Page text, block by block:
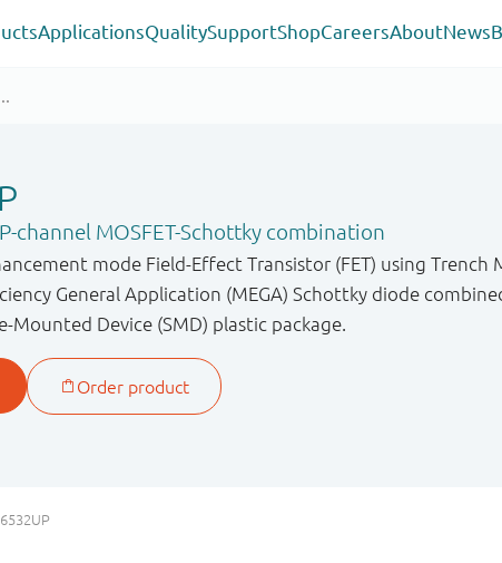
ApplicationsQualitySupportShopCareersAboutNews
channel MOSFET-Schottky combination
mode Field-Effect Transistor (FET) using Trench
General Application (MEGA) Schottky diode
Mounted Device (SMD) plastic package.